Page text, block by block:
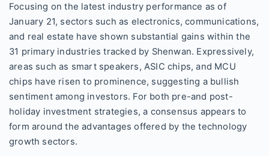
Focusing on the latest industry performance as of
January 21, sectors such as electronics, communications,
and real estate have shown substantial gains within the
31 primary industries tracked by Shenwan. Expressively,
areas such as smart speakers, ASIC chips, and MCU
chips have risen to prominence, suggesting a bullish
sentiment among investors. For both pre-and post-
holiday investment strategies, a consensus appears to
form around the advantages offered by the technology
growth sectors.